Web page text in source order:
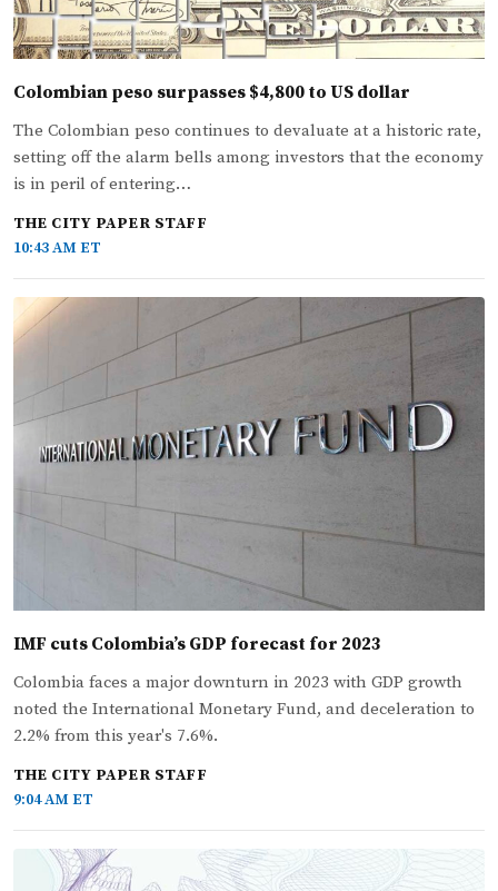
Colombian peso surpasses $4,800 to US dollar
The Colombian peso continues to devaluate at a historic rate,
setting off the alarm bells among investors that the economy
is in peril of entering…
THE CITY PAPER STAFF
10:43 AM ET
IMF cuts Colombia’s GDP forecast for 2023
Colombia faces a major downturn in 2023 with GDP growth
noted the International Monetary Fund, and deceleration to
2.2% from this year's 7.6%.
THE CITY PAPER STAFF
9:04 AM ET